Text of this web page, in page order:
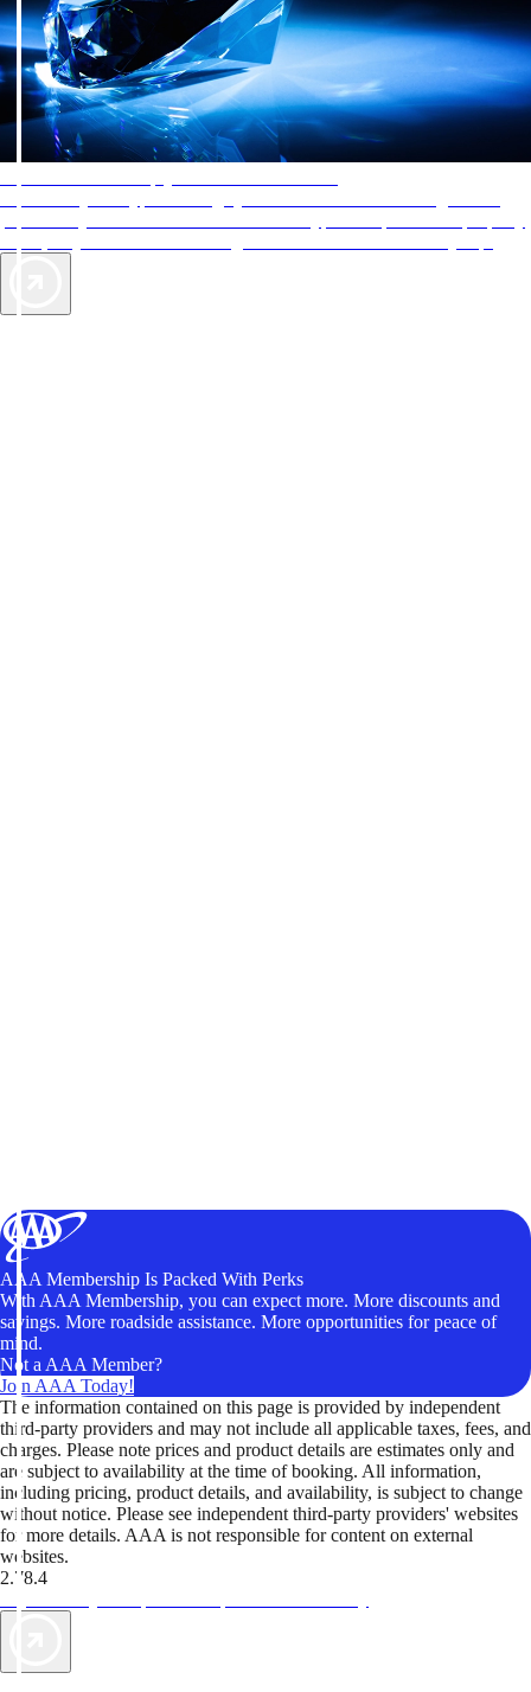
AAA Membership Is Packed With Perks
With AAA Membership, you can expect more. More discounts and
savings. More roadside assistance. More opportunities for peace of
mind.
Not a AAA Member?
Join AAA Today!
The information contained on this page is provided by independent
third-party providers and may not include all applicable taxes, fees, and
charges. Please note prices and product details are estimates only and
are subject to availability at the time of booking. All information,
including pricing, product details, and availability, is subject to change
without notice. Please see independent third-party providers' websites
for more details. AAA is not responsible for content on external
websites.
2.78.4